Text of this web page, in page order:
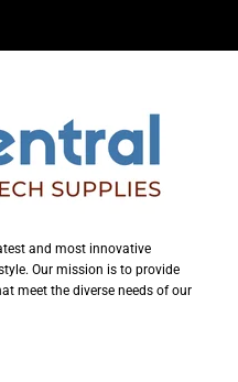
and most innovative
Our mission is to provide
meet the diverse needs of our